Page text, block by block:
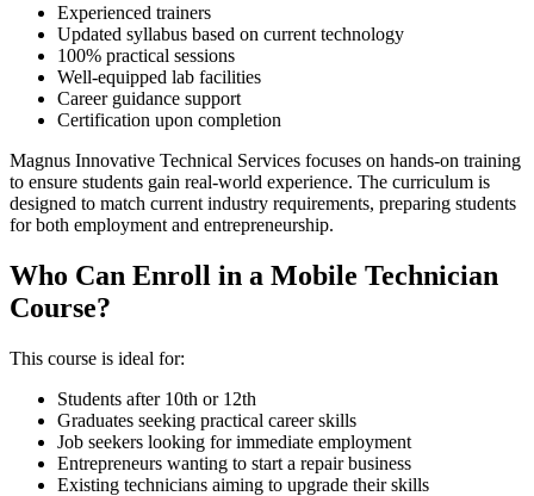
Experienced trainers
Updated syllabus based on current technology
100% practical sessions
Well-equipped lab facilities
Career guidance support
Certification upon completion
Magnus Innovative Technical Services focuses on hands-on training
to ensure students gain real-world experience. The curriculum is
designed to match current industry requirements, preparing students
for both employment and entrepreneurship.
Who Can Enroll in a Mobile Technician
Course?
This course is ideal for:
Students after 10th or 12th
Graduates seeking practical career skills
Job seekers looking for immediate employment
Entrepreneurs wanting to start a repair business
Existing technicians aiming to upgrade their skills